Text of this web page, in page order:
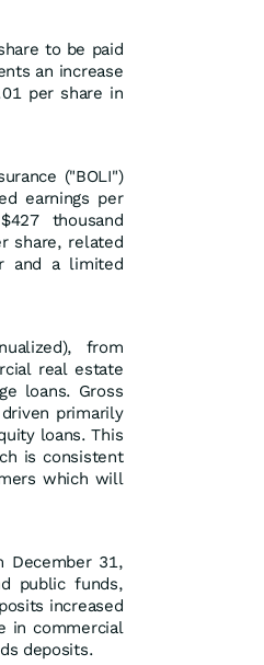
to be paid
an increase
per share in
("BOLI")
earnings per
thousand
share, related
and a limited
from
real estate
loans. Gross
primarily
loans. This
is consistent
which will
December 31,
public funds,
increased
in commercial
deposits.